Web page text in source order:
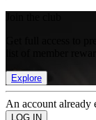
Get full access to
Explore
An account already